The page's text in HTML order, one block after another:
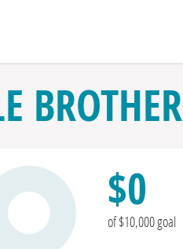
BROTHER
$0
of $10,000 goal